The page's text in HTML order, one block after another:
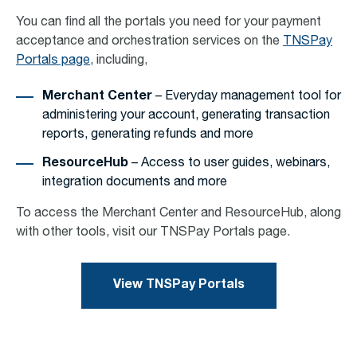
You can find all the portals you need for your payment
acceptance and orchestration services on the TNSPay
Portals page, including,
Merchant Center – Everyday management tool for
administering your account, generating transaction
reports, generating refunds and more
ResourceHub – Access to user guides, webinars,
integration documents and more
To access the Merchant Center and ResourceHub, along
with other tools, visit our TNSPay Portals page.
View TNSPay Portals